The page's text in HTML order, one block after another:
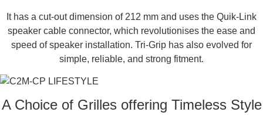
It has a cut-out dimension of 212 mm and uses the Quik-Link
speaker cable connector, which revolutionises the ease and
speed of speaker installation. Tri-Grip has also evolved for
simple, reliable, and strong fitment.
A Choice of Grilles offering Timeless Style